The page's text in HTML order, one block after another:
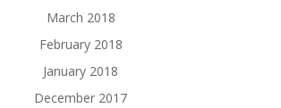
March 2018
February 2018
January 2018
December 2017